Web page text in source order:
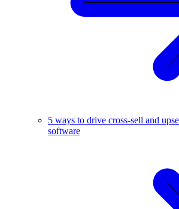
5 ways to drive cross-sell and
software